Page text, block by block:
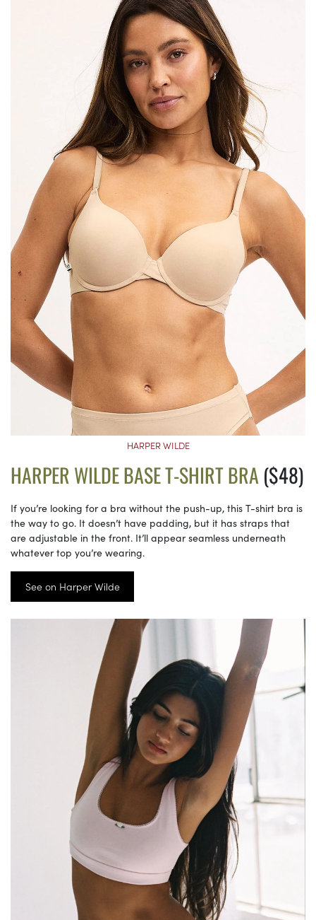
HARPER WILDE
HARPER WILDE BASE T-SHIRT BRA ($48)
If you’re looking for a bra without the push-up, this T-shirt bra is
the way to go. It doesn’t have padding, but it has straps that
are adjustable in the front. It’ll appear seamless underneath
whatever top you’re wearing.
See on Harper Wilde